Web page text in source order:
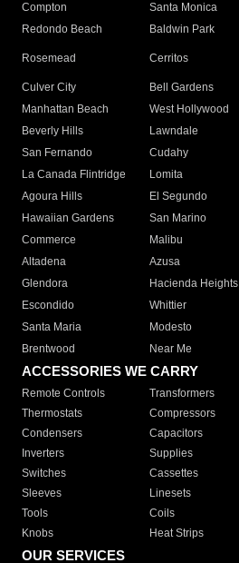
Compton
Santa Monica
Redondo Beach
Baldwin Park
Rosemead Cerritos
Culver City
Bell Gardens
Manhattan Beach
West Hollywood
Beverly Hills
Lawndale
San Fernando
Cudahy
La Canada Flintridge
Lomita
Agoura Hills
El Segundo
Hawaiian Gardens
San Marino
Commerce
Malibu
Altadena
Azusa
Glendora
Hacienda Heights
Escondido
Whittier
Santa Maria
Modesto
Brentwood
Near Me
ACCESSORIES WE CARRY
Remote Controls Transformers
Thermostats
Compressors
Condensers
Capacitors
Inverters
Supplies
Switches
Cassettes
Sleeves
Linesets
Tools
Coils
Knobs
Heat Strips
OUR SERVICES